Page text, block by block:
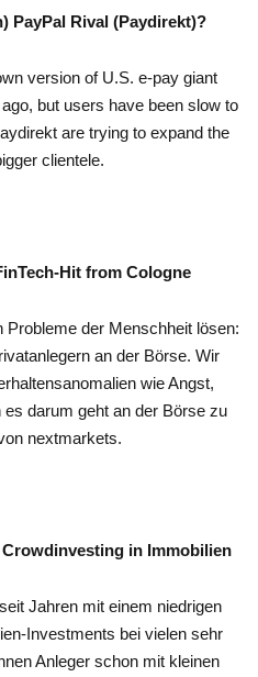
PayPal Rival (Paydirekt)?
version of U.S. e-pay giant
but users have been slow to
are trying to expand the
clientele.
Hit from Cologne
Probleme der Menschheit lösen:
an der Börse. Wir
wie Angst,
darum geht an der Börse zu
nextmarkets.
in Immobilien
Jahren mit einem niedrigen
Investments bei vielen sehr
Anleger schon mit kleinen